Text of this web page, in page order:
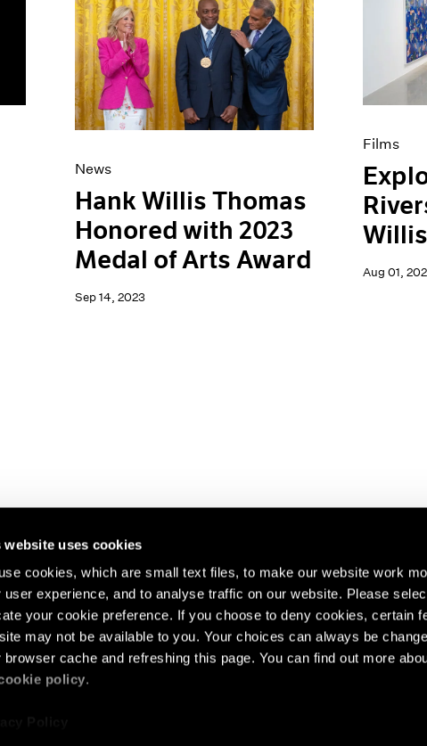
website uses cookies
cookies, which are small text files, to make our website work
user experience, and to analyse traffic on our website. Please
your cookie preference. If you choose to deny cookies, certain
may not be available to you. Your choices can always be
browser cache and refreshing this page. You can find out more
policy.
News
Hank Willis Thomas
Honored with 2023
Medal of Arts Award
Sep 14, 2023
Films
Aug 01,
for updates about our artists,
and more.